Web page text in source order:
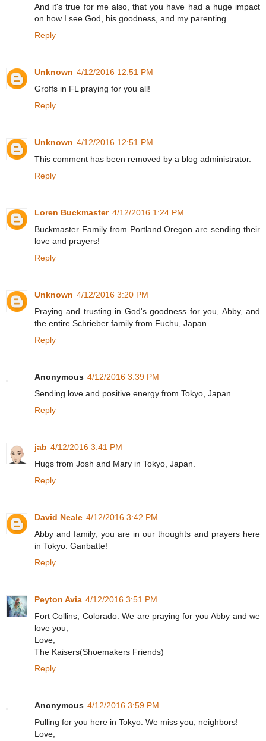
And it's true for me also, that you have had a huge impact
on how I see God, his goodness, and my parenting.
Reply
Unknown 4/12/2016 12:51 PM
Groffs in FL praying for you all!
Reply
Unknown 4/12/2016 12:51 PM
This comment has been removed by a blog administrator.
Reply
Loren Buckmaster 4/12/2016 1:24 PM
Buckmaster Family from Portland Oregon are sending their
love and prayers!
Reply
Unknown 4/12/2016 3:20 PM
Praying and trusting in God's goodness for you, Abby, and
the entire Schrieber family from Fuchu, Japan
Reply
Anonymous 4/12/2016 3:39 PM
Sending love and positive energy from Tokyo, Japan.
Reply
jab 4/12/2016 3:41 PM
Hugs from Josh and Mary in Tokyo, Japan.
Reply
David Neale 4/12/2016 3:42 PM
Abby and family, you are in our thoughts and prayers here
in Tokyo. Ganbatte!
Reply
Peyton Avia 4/12/2016 3:51 PM
Fort Collins, Colorado. We are praying for you Abby and we
love you,
Love,
The Kaisers(Shoemakers Friends)
Reply
Anonymous 4/12/2016 3:59 PM
Pulling for you here in Tokyo. We miss you, neighbors!
Love,